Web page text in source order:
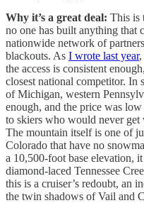
Why it’s a great deal: This is
no one has built anything that
nationwide network of
blackouts. As I wrote last year,
the access is consistent
closest national competitor. In
of Michigan, western
enough, and the price was
to skiers who would never
The mountain itself is one of
Colorado that have no
a 10,500-foot base elevation,
diamond-laced Tennessee
this is a cruiser’s redoubt, an
the twin shadows of Vail and